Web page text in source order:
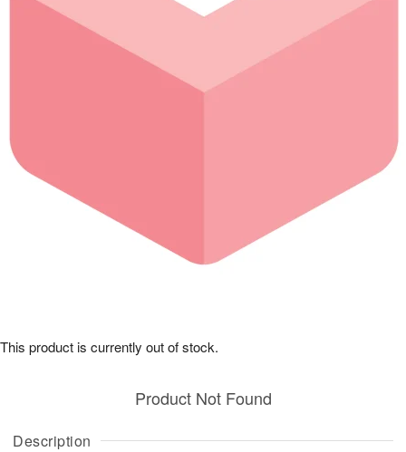
Birthday
Sympathy and Funeral
Our Shop
Description
Product Not Found
This product is currently out of stock.